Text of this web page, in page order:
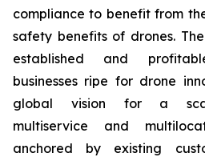
compliance to benefit from
safety benefits of drones.
established and
businesses ripe for drone
global vision for a
multiservice and
anchored by existing